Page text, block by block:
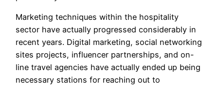
Marketing techniques within the hospitality
sector have actually progressed considerably in
recent years. Digital marketing, social networking
sites projects, influencer partnerships, and on-
line travel agencies have actually ended up being
necessary stations for reaching out to